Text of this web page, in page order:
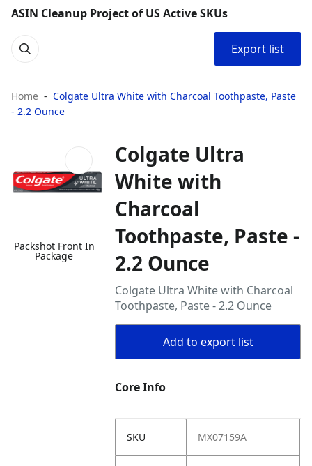
ASIN Cleanup Project of US Active SKUs
Export list
Home
Colgate Ultra White with Charcoal Toothpaste, Paste
- 2.2 Ounce
Packshot Front In
Package
Colgate Ultra
White with
Charcoal
Toothpaste, Paste -
2.2 Ounce
Colgate Ultra White with Charcoal
Toothpaste, Paste - 2.2 Ounce
Add to export list
Core Info
SKU MX07159A